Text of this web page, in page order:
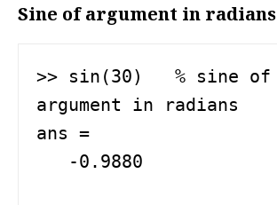
Sine of argument in radians
>> sin(30)   % sine of
argument in radians
ans =